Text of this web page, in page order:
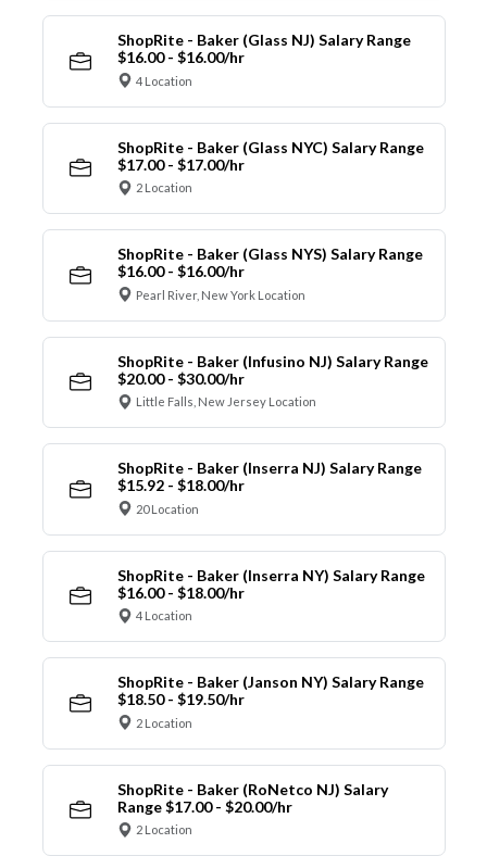
ShopRite - Baker (Glass NJ) Salary Range
$16.00 - $16.00/hr
4 Location
ShopRite - Baker (Glass NYC) Salary Range
$17.00 - $17.00/hr
2 Location
ShopRite - Baker (Glass NYS) Salary Range
$16.00 - $16.00/hr
Pearl River, New York Location
ShopRite - Baker (Infusino NJ) Salary Range
$20.00 - $30.00/hr
Little Falls, New Jersey Location
ShopRite - Baker (Inserra NJ) Salary Range
$15.92 - $18.00/hr
20 Location
ShopRite - Baker (Inserra NY) Salary Range
$16.00 - $18.00/hr
4 Location
ShopRite - Baker (Janson NY) Salary Range
$18.50 - $19.50/hr
2 Location
ShopRite - Baker (RoNetco NJ) Salary
Range $17.00 - $20.00/hr
2 Location